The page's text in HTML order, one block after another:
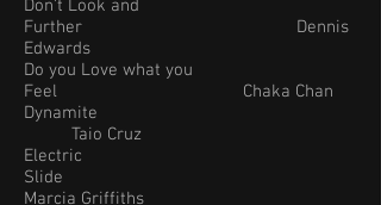
Don’t Look and
Further Dennis
Edwards
Do you Love what you
Feel Chaka Chan
Dynamite
Taio Cruz
Electric
Slide
Marcia Griffiths